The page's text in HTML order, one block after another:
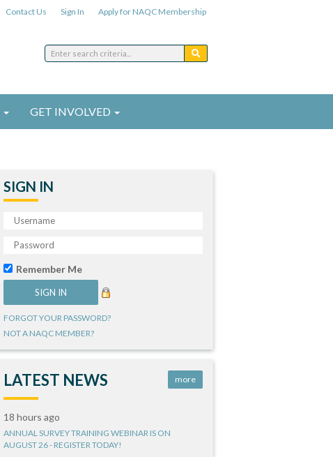
Contact Us Sign In Apply for NAQC Membership
GET INVOLVED
SIGN IN
Remember Me
FORGOT YOUR PASSWORD?
NOT A NAQC MEMBER?
LATEST NEWS more
18 hours ago
ANNUAL SURVEY TRAINING WEBINAR IS ON
AUGUST 26 - REGISTER TODAY!